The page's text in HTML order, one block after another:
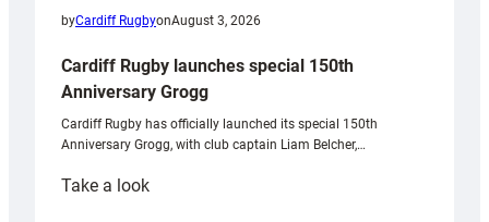
byCardiff RugbyonAugust 3, 2026
Cardiff Rugby launches special 150th
Anniversary Grogg
Cardiff Rugby has officially launched its special 150th
Anniversary Grogg, with club captain Liam Belcher,…
Take a look: